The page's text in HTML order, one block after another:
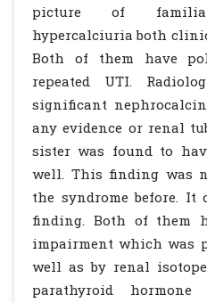
picture of familial
hypercalciuria both
Both of them have
repeated UTI.
significant
any evidence or renal
sister was found to
well. This finding was
the syndrome before. It
finding. Both of them
impairment which was
well as by renal
parathyroid